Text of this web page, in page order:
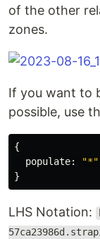
of the other
zones.
If you want to
possible, use
{
populate: "*"
}
LHS Notation: